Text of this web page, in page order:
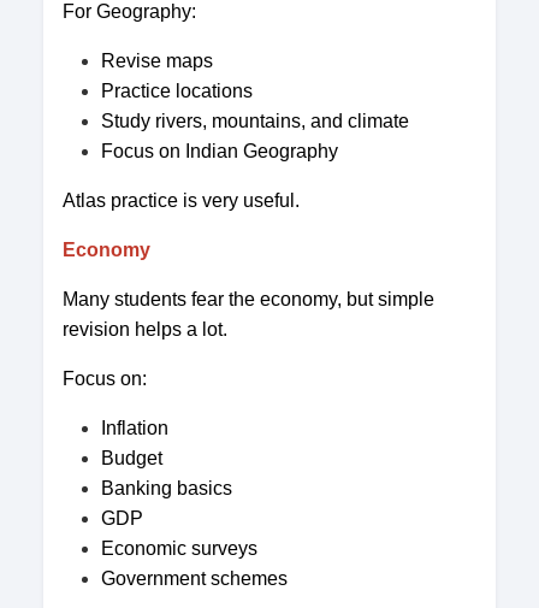
For Geography:
Revise maps
Practice locations
Study rivers, mountains, and climate
Focus on Indian Geography
Atlas practice is very useful.
Economy
Many students fear the economy, but simple
revision helps a lot.
Focus on:
Inflation
Budget
Banking basics
GDP
Economic surveys
Government schemes